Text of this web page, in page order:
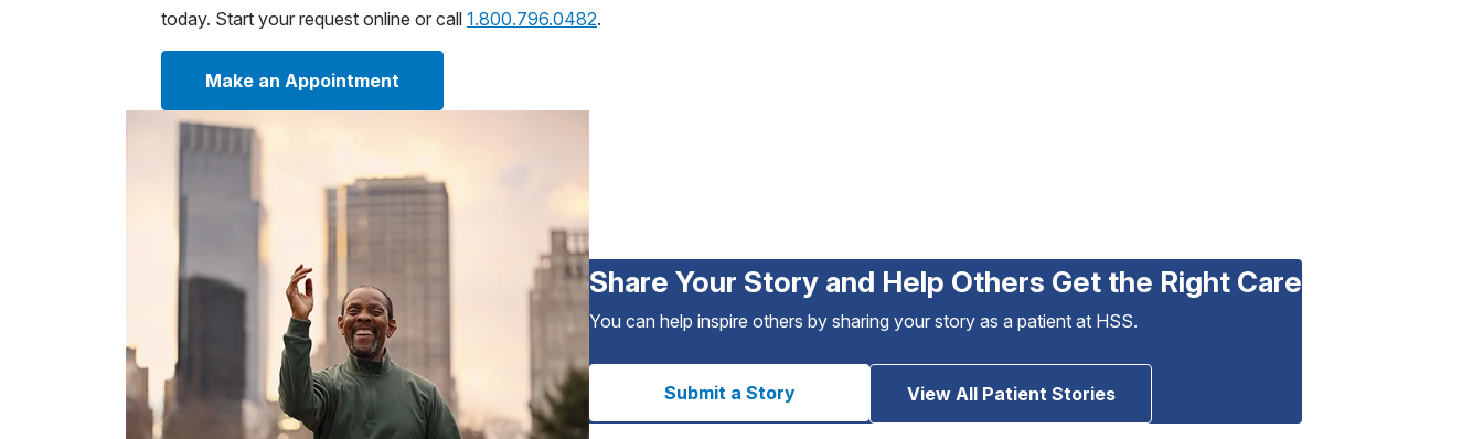
today. Start your request online or call 1.800.796.0482.
Make an Appointment
Share Your Story and Help Others Get the Right Care
You can help inspire others by sharing your story as a patient at HSS.
Submit a Story View All Patient Stories